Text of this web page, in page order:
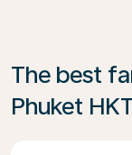
The best
Phuket